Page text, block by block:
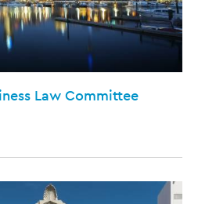
Law Committee